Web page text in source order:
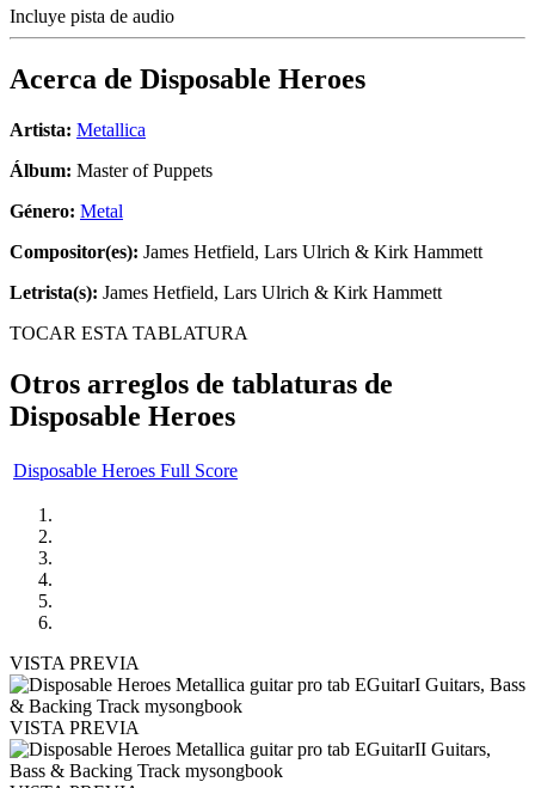
Incluye pista de audio
Acerca de Disposable Heroes
Artista: Metallica
Álbum: Master of Puppets
Género: Metal
Compositor(es): James Hetfield, Lars Ulrich & Kirk Hammett
Letrista(s): James Hetfield, Lars Ulrich & Kirk Hammett
TOCAR ESTA TABLATURA
Otros arreglos de tablaturas de
Disposable Heroes
Disposable Heroes Full Score
VISTA PREVIA
VISTA PREVIA